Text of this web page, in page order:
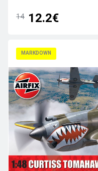
14 12.2€
MARKDOWN